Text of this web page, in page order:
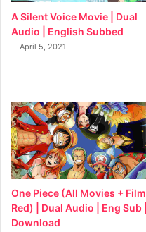
A Silent Voice Movie | Dual
Audio | English Subbed
April 5, 2021
One Piece (All Movies + Film
Red) | Dual Audio | Eng Sub |
Download